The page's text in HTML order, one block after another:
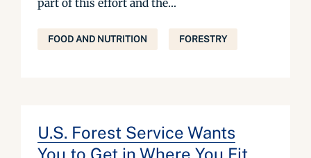
part of this effort and the...
FOOD AND NUTRITION FORESTRY
U.S. Forest Service Wants
You to Get in Where You Fit